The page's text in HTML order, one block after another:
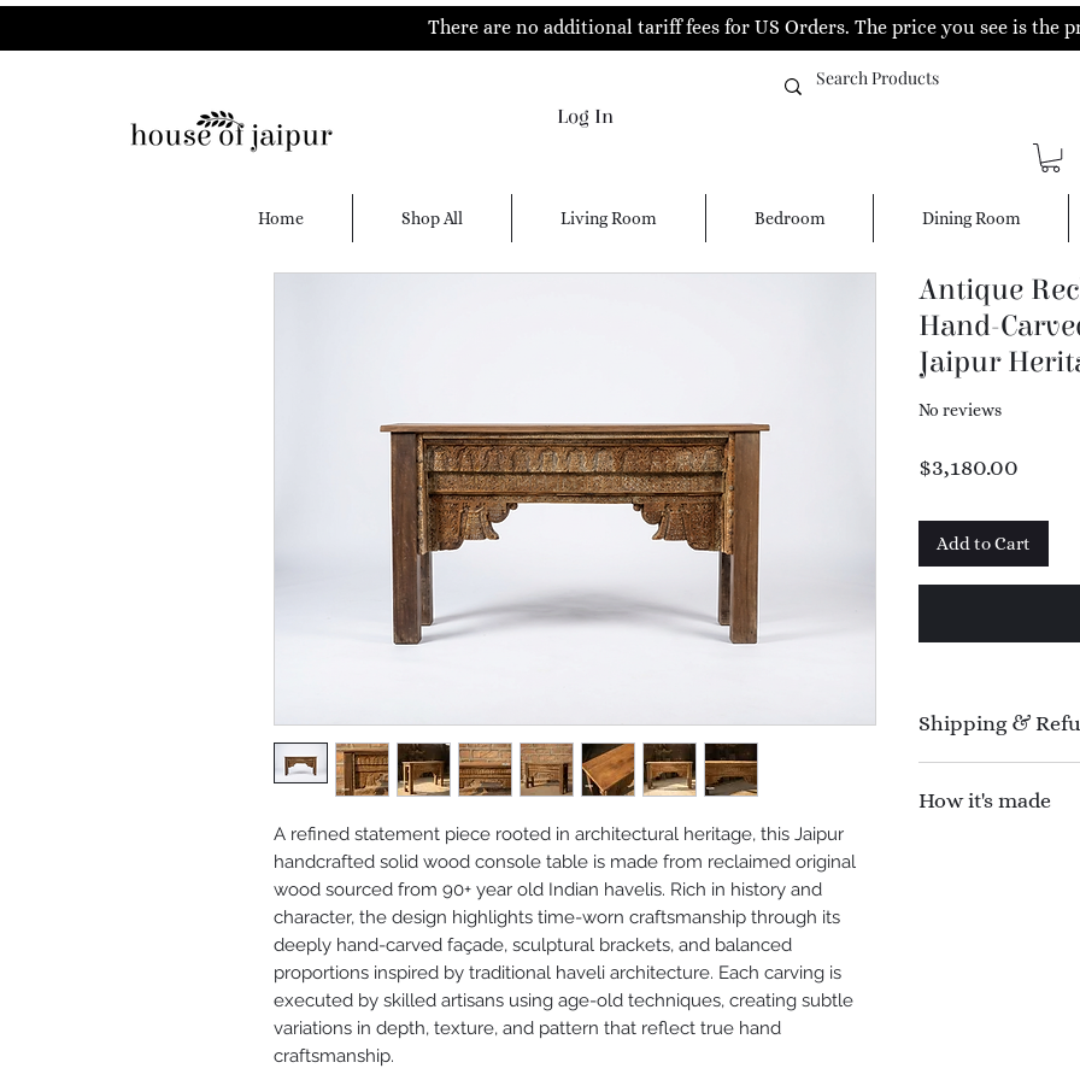
There are no additional tariff fees for US Orders. The price you see is the
Log In
Home Shop All Living Room Bedroom Dining Room
A refined statement piece rooted in architectural heritage, this Jaipur
handcrafted solid wood console table is made from reclaimed original
wood sourced from 90+ year old Indian havelis. Rich in history and
character, the design highlights time-worn craftsmanship through its
deeply hand-carved façade, sculptural brackets, and balanced
proportions inspired by traditional haveli architecture. Each carving is
executed by skilled artisans using age-old techniques, creating subtle
variations in depth, texture, and pattern that reflect true hand
craftsmanship.
Antique
Hand-
Jaipur
No reviews
$3,180.00
Add to Cart
Shipping &
Shipping time : 1-
How it's made